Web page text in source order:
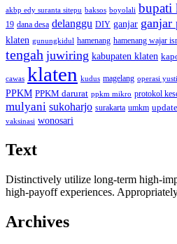
akbp edy suranta sitepu baksos boyolali bupati
19 dana desa delanggu DIY ganjar ganjar
klaten gunungkidul hamenang hamenang wajar
tengah juwiring kabupaten klaten
cawas klaten kudus magelang operasi
PPKM PPKM darurat ppkm mikro protokol
mulyani sukoharjo surakarta umkm
vaksinasi wonosari
Text
Distinctively utilize long-term high-
high-payoff experiences.
Archives